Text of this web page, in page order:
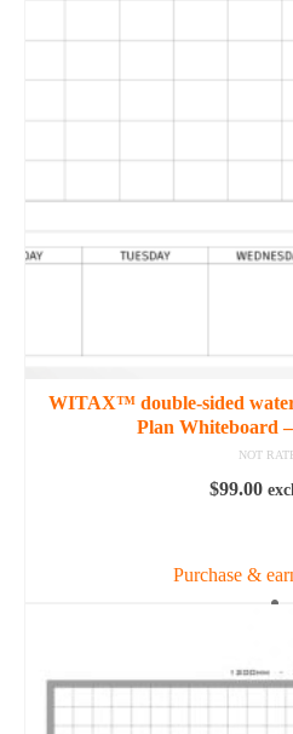
WITAX™ double-sided
Plan Whiteboard
NOT
$99.00
Purchase &